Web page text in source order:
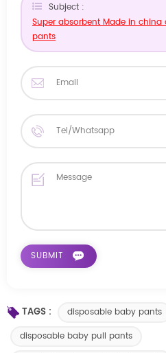
Subject :
Super absorbent Made in
pants
TAGS :
disposable baby pants
disposable baby pull pants